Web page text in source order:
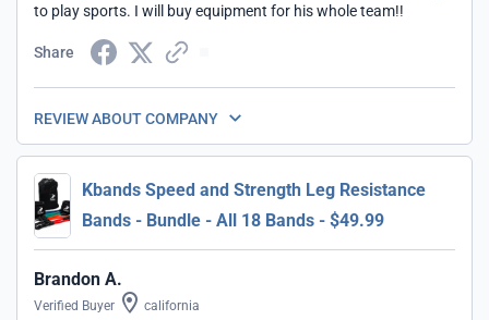
to play sports. I will buy equipment for his whole team!!
Share
REVIEW ABOUT COMPANY
Kbands Speed and Strength Leg Resistance
Bands - Bundle - All 18 Bands - $49.99
Brandon A.
Verified Buyer california